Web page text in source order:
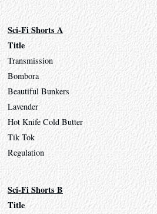
Sci-Fi Shorts A
Title
Transmission
Bombora
Beautiful Bunkers
Lavender
Hot Knife Cold Butter
Tik Tok
Regulation
Sci-Fi Shorts B
Title